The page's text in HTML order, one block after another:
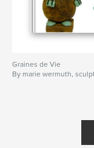
Graines de Vie
By marie wermuth,